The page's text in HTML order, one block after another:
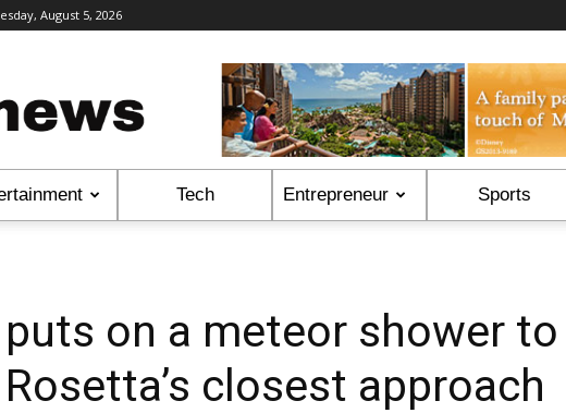
August 5, 2026
Tech Entrepreneur Sports
on a meteor shower to
closest approach